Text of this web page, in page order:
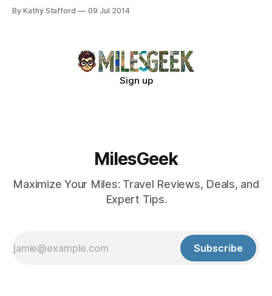
America.
By Kathy Stafford 09 Jul 2014
Sign up
MilesGeek
Maximize Your Miles: Travel Reviews, Deals, and
Expert Tips.
Subscribe